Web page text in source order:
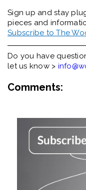
Sign up and stay
pieces and
Subscribe to The
Do you have
let us know >
Comments: